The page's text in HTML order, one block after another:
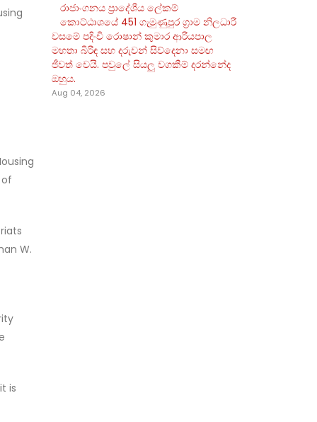
රාජාංගනය ප්‍රාදේශීය ලේකම්
කොට්ඨාශයේ 451 ගැමුණුපුර ග්‍රාම නිලධාරී
වසමේ පදිංචි රොෂාන් කුමාර ආරියපාල
මහතා බිරිඳ සහ දරුවන් සිව්දෙනා සමඟ
ජීවත් වෙයි. පවුලේ සියලු වගකීම් දරන්නේද
ඔහුය.
Aug 04, 2026
W.
is